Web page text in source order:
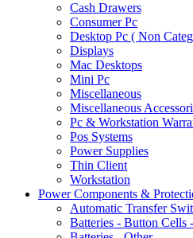
Cash Drawers
Consumer Pc
Desktop Pc ( Non
Displays
Mac Desktops
Mini Pc
Miscellaneous
Miscellaneous
Pc & Workstation
Pos Systems
Power Supplies
Thin Client
Workstation
Power Components &
Automatic Transfer
Batteries - Button Cells